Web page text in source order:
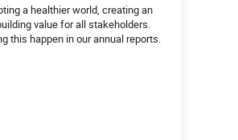
a healthier world, creating an
value for all stakeholders.
this happen in our annual reports.